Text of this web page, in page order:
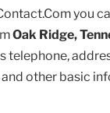
you
Oak Ridge,
telephone,
and other basic